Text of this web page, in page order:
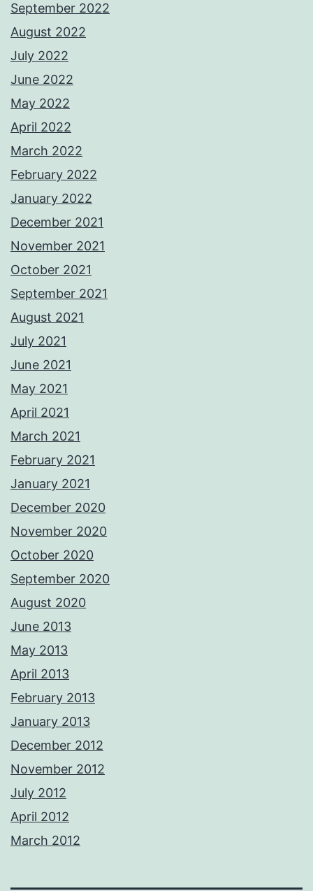
September 2022
August 2022
July 2022
June 2022
May 2022
April 2022
March 2022
February 2022
January 2022
December 2021
November 2021
October 2021
September 2021
August 2021
July 2021
June 2021
May 2021
April 2021
March 2021
February 2021
January 2021
December 2020
November 2020
October 2020
September 2020
August 2020
June 2013
May 2013
April 2013
February 2013
January 2013
December 2012
November 2012
July 2012
April 2012
March 2012